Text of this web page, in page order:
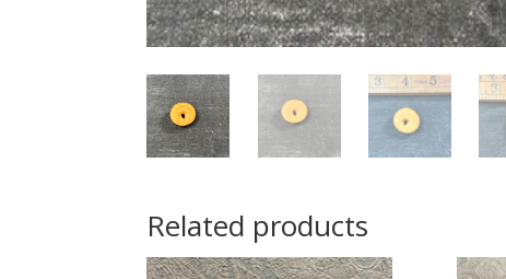
Related products